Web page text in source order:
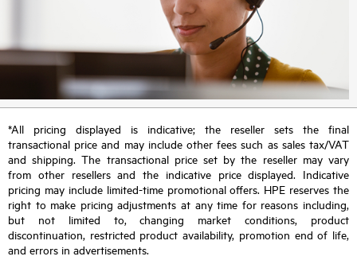
*All pricing displayed is indicative; the reseller sets the final
transactional price and may include other fees such as sales tax/VAT
and shipping. The transactional price set by the reseller may vary
from other resellers and the indicative price displayed. Indicative
pricing may include limited-time promotional offers. HPE reserves the
right to make pricing adjustments at any time for reasons including,
but not limited to, changing market conditions, product
discontinuation, restricted product availability, promotion end of life,
and errors in advertisements.